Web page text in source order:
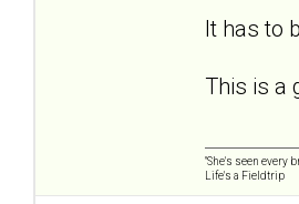
It has to
This is a
"She's seen every
Life's a Fieldtrip